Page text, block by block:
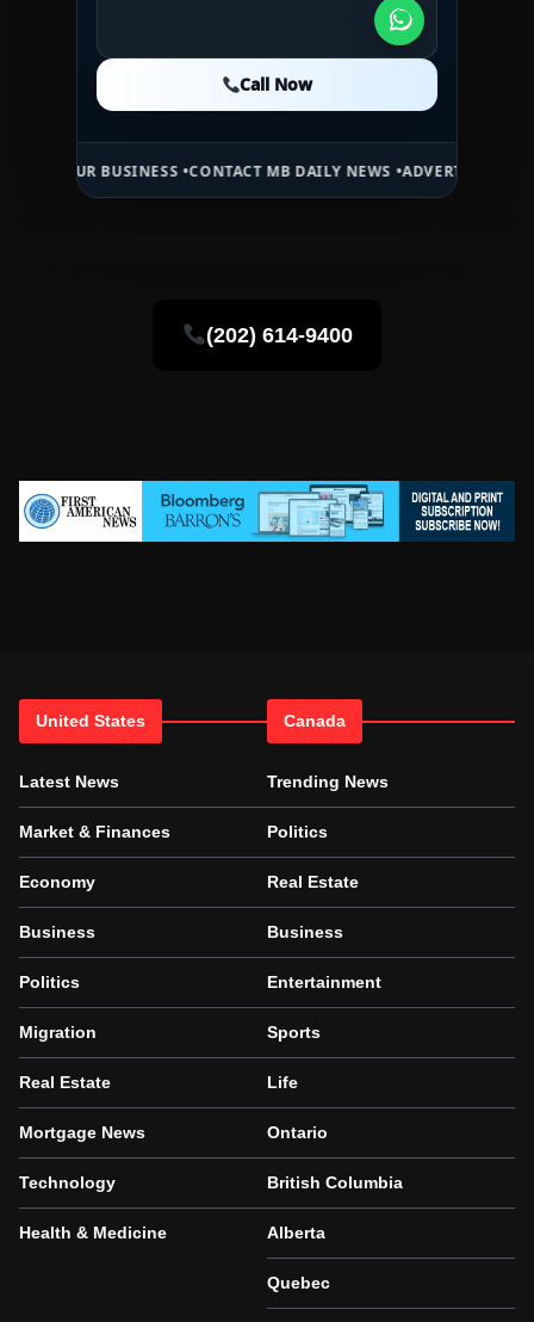
Call Now
Call Now
CONTACT MB DAILY NEWS • ADVERTISE HERE •PREMIUM
(202) 614-9400
United States
Latest News
Market & Finances
Economy
Business
Politics
Migration
Real Estate
Mortgage News
Technology
Health & Medicine
Canada
Trending News
Politics
Real Estate
Business
Entertainment
Sports
Life
Ontario
British Columbia
Alberta
Quebec